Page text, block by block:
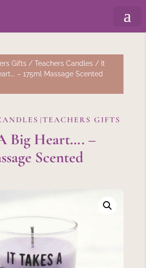
Gifts/ Teachers Candles/ It
– 175ml Massage Scented
|TEACHERS GIFTS
Big Heart…. –
Scented